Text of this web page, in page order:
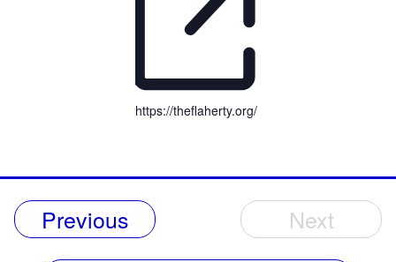
https://theflaherty.org/
PreviousEvents Next
Events